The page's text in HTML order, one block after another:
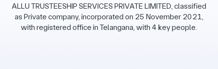
ALLU TRUSTEESHIP SERVICES PRIVATE LIMITED, classified
as Private company, incorporated on 25 November 2021,
with registered office in Telangana, with 4 key people.